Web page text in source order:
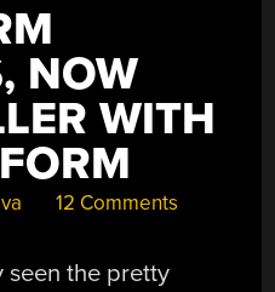
NOW
WITH
12 Comments
seen the pretty